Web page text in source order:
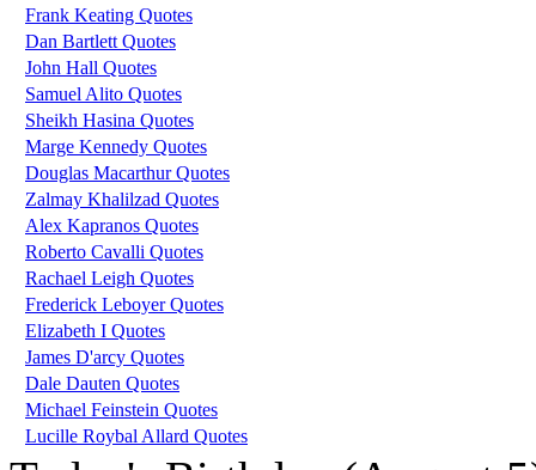
Frank Keating Quotes
Dan Bartlett Quotes
John Hall Quotes
Samuel Alito Quotes
Sheikh Hasina Quotes
Marge Kennedy Quotes
Douglas Macarthur Quotes
Zalmay Khalilzad Quotes
Alex Kapranos Quotes
Roberto Cavalli Quotes
Rachael Leigh Quotes
Frederick Leboyer Quotes
Elizabeth I Quotes
James D'arcy Quotes
Dale Dauten Quotes
Michael Feinstein Quotes
Lucille Roybal Allard Quotes